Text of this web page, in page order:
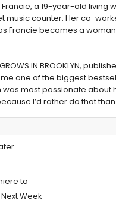
Francie, a 19-year-old
music counter. Her co-
Francie becomes a
IN BROOKLYN,
one of the biggest
most passionate
I’d rather do that
of
to
Week